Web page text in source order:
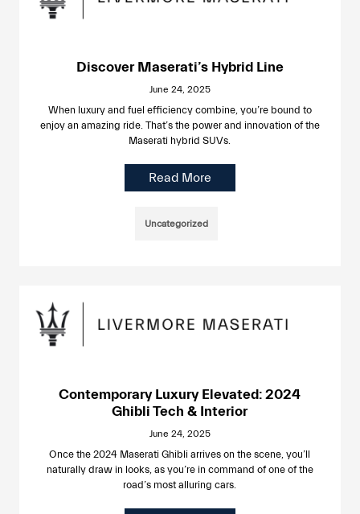
Discover Maserati’s Hybrid Line
June 24, 2025
When luxury and fuel efficiency combine, you’re bound to
enjoy an amazing ride. That’s the power and innovation of the
Maserati hybrid SUVs.
Read More
Uncategorized
Contemporary Luxury Elevated: 2024
Ghibli Tech & Interior
June 24, 2025
Once the 2024 Maserati Ghibli arrives on the scene, you’ll
naturally draw in looks, as you’re in command of one of the
road’s most alluring cars.